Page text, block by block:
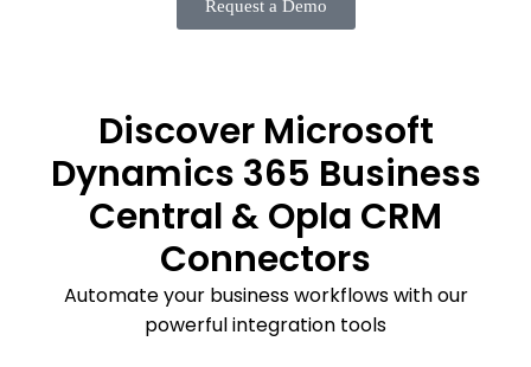
Request a Demo
Discover Microsoft
Dynamics 365 Business
Central & Opla CRM
Connectors
Automate your business workflows with our
powerful integration tools